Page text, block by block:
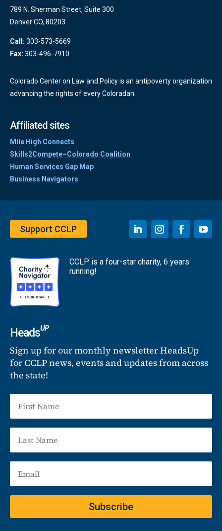
789 N. Sherman Street, Suite 300
Denver CO, 80203
Call: 303-573-5669
Fax: 303-496-7910
Colorado Center on Law and Policy is an antipoverty organization
advancing the rights of every Coloradan.
Affiliated sites
Mile High Connects
Skills2Compete–Colorado Coalition
Human Services Gap Map
Business Navigators
Support CCLP
CCLP is a four-star charity, 6 years
running!
HeadsUP
Sign up for our monthly newsletter HeadsUp
for CCLP news, events and updates from across
the state!
Subscribe